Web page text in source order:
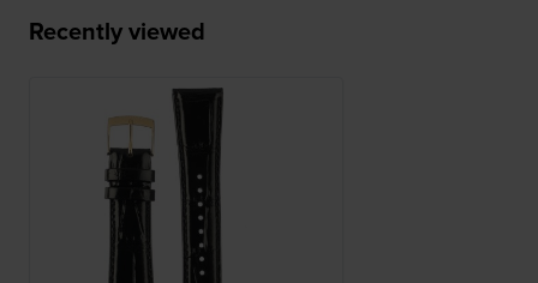
Recently viewed